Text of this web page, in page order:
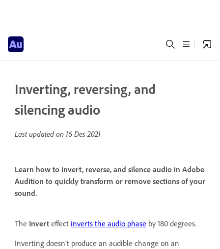
Inverting, reversing, and
silencing audio
Last updated on 16 Des 2021
Learn how to invert, reverse, and silence audio in Adobe
Audition to quickly transform or remove sections of your
sound.
The Invert effect inverts the audio phase by 180 degrees.
Inverting doesn’t produce an audible change on an